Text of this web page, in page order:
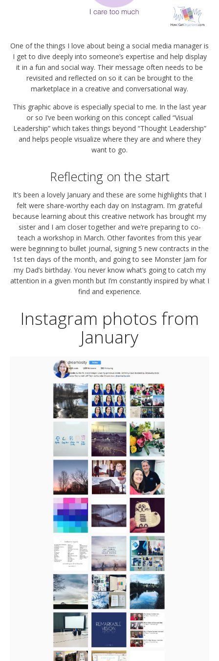
One of the things I love about being a social media manager is
I get to dive deeply into someone’s expertise and help display
it in a fun and social way. Their message often needs to be
revisited and reflected on so it can be brought to the
marketplace in a creative and conversational way.
This graphic above is especially special to me. In the last year
or so I’ve been working on this concept called “Visual
Leadership” which takes things beyond “Thought Leadership”
and helps people visualize where they are and where they
want to go.
Reflecting on the start
It’s been a lovely January and these are some highlights that I
felt were share-worthy each day on Instagram. I’m grateful
because learning about this creative network has brought my
sister and I am closer together and we’re preparing to co-
teach a workshop in March. Other favorites from this year
were beginning to bullet journal, signing 5 new contracts in the
1st ten days of the month, and going to see Monster Jam for
my Dad’s birthday. You never know what’s going to catch my
attention in a given month but I’m constantly inspired by what I
find and experience.
Instagram photos from
January